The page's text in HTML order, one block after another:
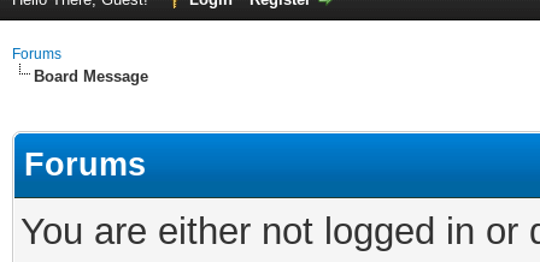
Forums
Board Message
Forums
You are either not logged in